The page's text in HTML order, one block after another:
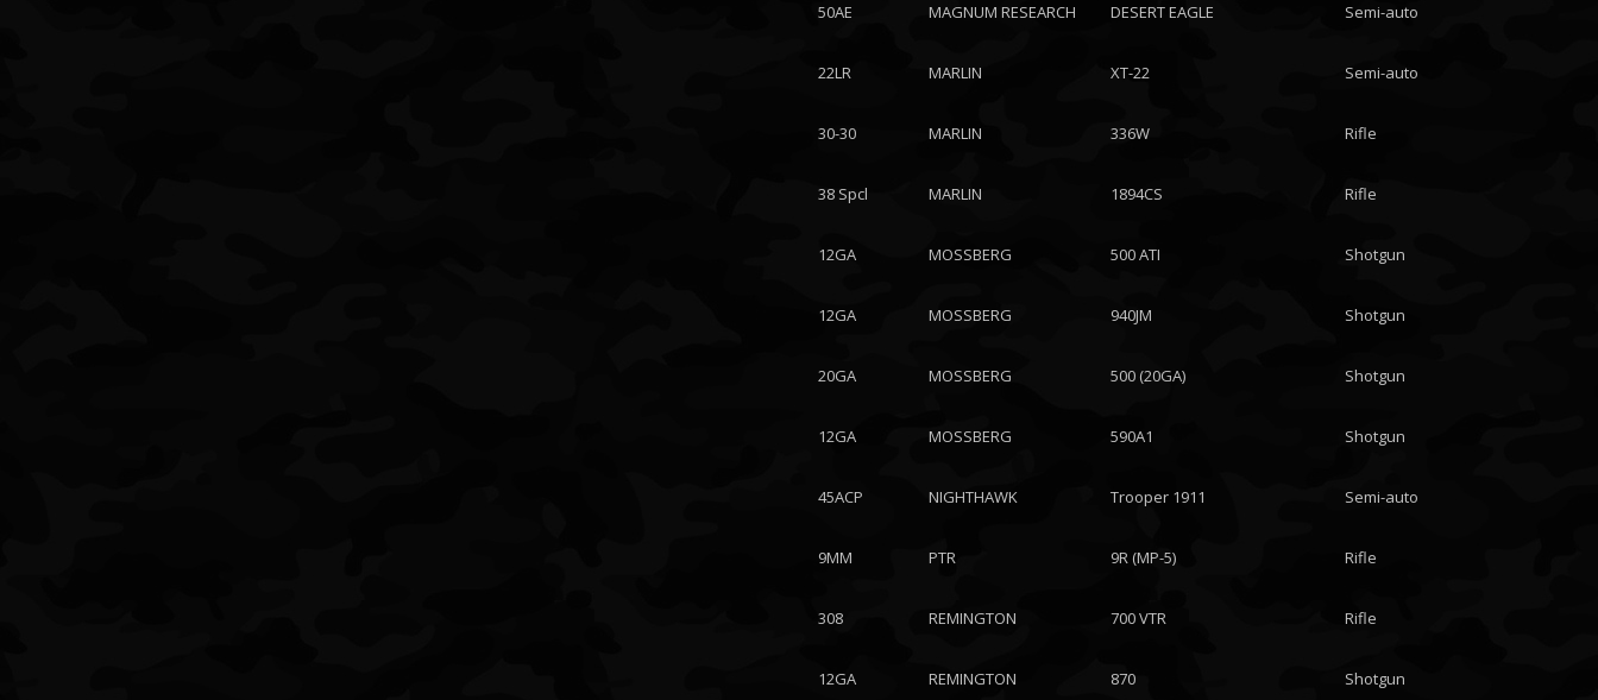
50AE MAGNUM RESEARCH DESERT EAGLE Semi-auto
22LR MARLIN XT-22 Semi-auto
30-30 MARLIN 336W Rifle
38 Spcl MARLIN 1894CS Rifle
12GA MOSSBERG 500 ATI Shotgun
12GA MOSSBERG 940JM Shotgun
20GA MOSSBERG 500 (20GA) Shotgun
12GA MOSSBERG 590A1 Shotgun
45ACP NIGHTHAWK Trooper 1911 Semi-auto
9MM PTR 9R (MP-5) Rifle
308 REMINGTON 700 VTR Rifle
12GA REMINGTON 870 Shotgun